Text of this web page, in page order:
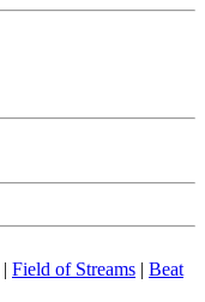
| Field of Streams | Beat